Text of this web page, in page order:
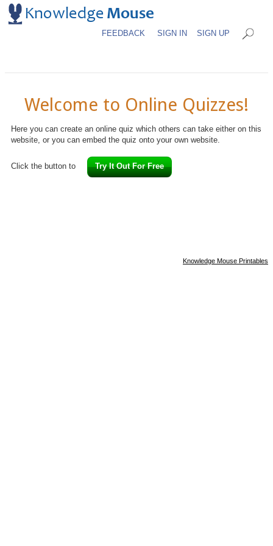
FEEDBACK SIGN IN SIGN UP
Welcome to Online Quizzes!
Here you can create an online quiz which others can take either on this
website, or you can embed the quiz onto your own website.
Click the button to Try It Out For Free
Knowledge Mouse Printables